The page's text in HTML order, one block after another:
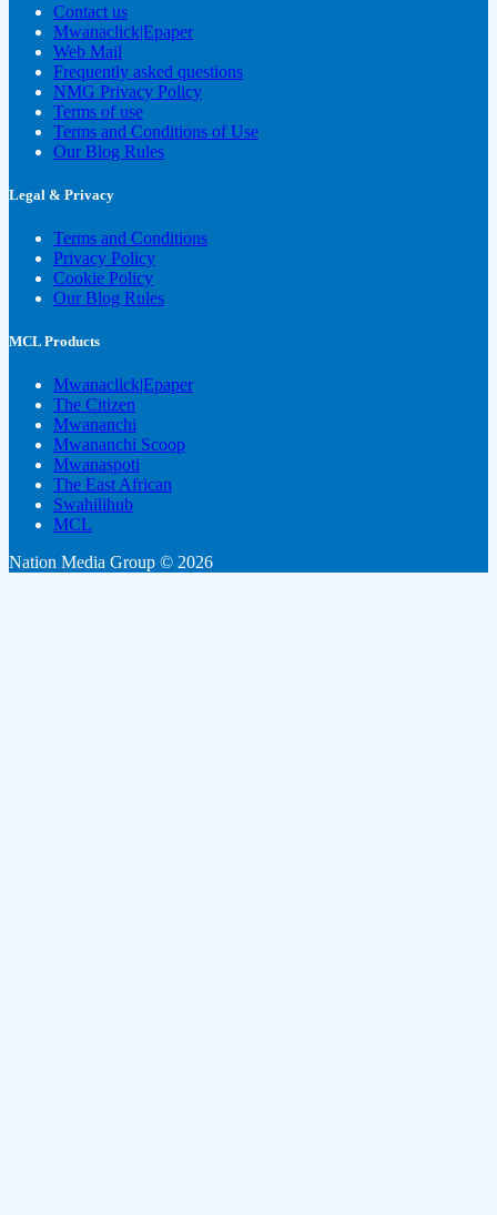
Contact us
Mwanaclick|Epaper
Web Mail
Frequently asked questions
NMG Privacy Policy
Terms of use
Terms and Conditions of Use
Our Blog Rules
Legal & Privacy
Terms and Conditions
Privacy Policy
Cookie Policy
Our Blog Rules
MCL Products
Mwanaclick|Epaper
The Citizen
Mwananchi
Mwananchi Scoop
Mwanaspoti
The East African
Swahilihub
MCL
Nation Media Group © 2026